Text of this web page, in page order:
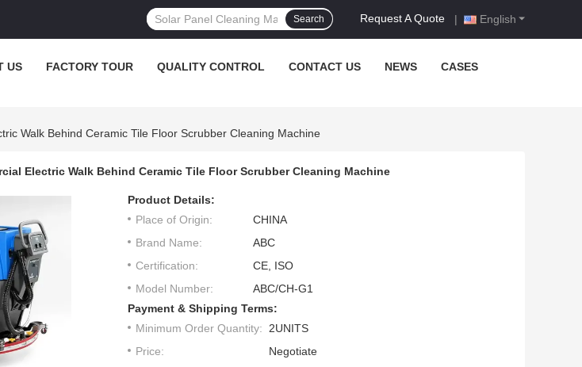
English
Request A Quote |
Search
US FACTORY TOUR QUALITY CONTROL CONTACT US NEWS CASES
Walk Behind Ceramic Tile Floor Scrubber Cleaning Machine
Electric Walk Behind Ceramic Tile Floor Scrubber Cleaning Machine
Product Details:
Place of Origin:
CHINA
Brand Name:
ABC
Certification:
CE, ISO
Model Number:
ABC/CH-G1
Payment & Shipping Terms:
Minimum Order Quantity: 2UNITS
Price:
Negotiate